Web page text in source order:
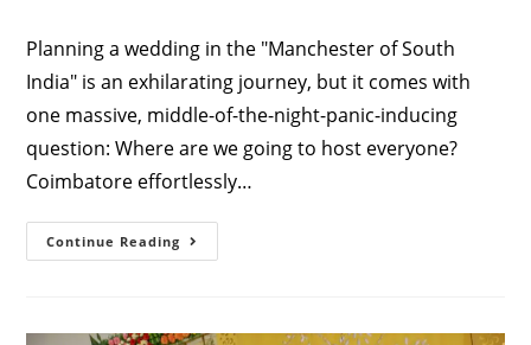
Planning a wedding in the "Manchester of South
India" is an exhilarating journey, but it comes with
one massive, middle-of-the-night-panic-inducing
question: Where are we going to host everyone?
Coimbatore effortlessly…
Continue Reading Top
10